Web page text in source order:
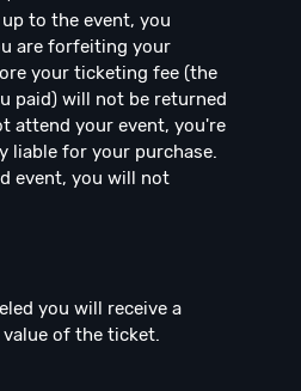
to the event, you
are forfeiting your
your ticketing fee (the
paid) will not be returned
attend your event, you're
liable for your purchase.
event, you will not
you will receive a
of the ticket.